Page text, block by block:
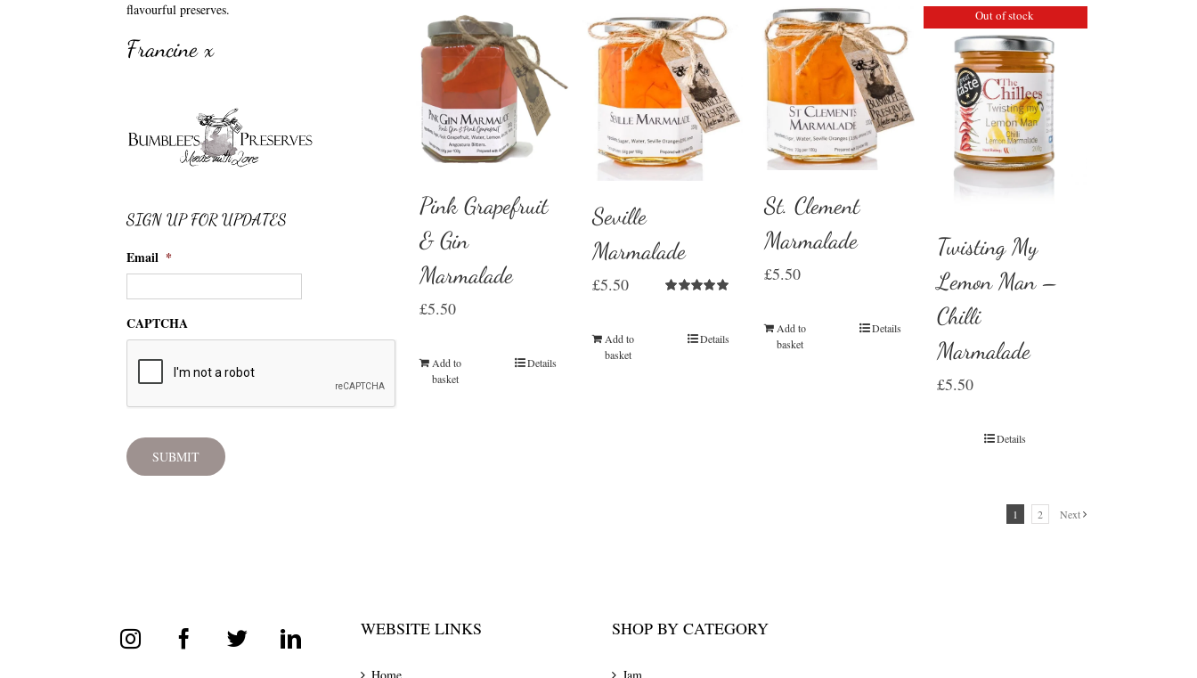
Pink Grapefruit
& Gin
Marmalade
£5.50
Add to
basket
Details
Seville
Marmalade
£5.50
Add to
basket
Details
St. Clement
Marmalade
£5.50
Add to
basket
Details
Out of stock
Twisting My
Lemon Man –
Chilli
Marmalade
£5.50
Details
1 2 Next
flavourful preserves.
Francine x
SIGN UP FOR UPDATES
Email *
CAPTCHA
WEBSITE LINKS SHOP BY CATEGORY